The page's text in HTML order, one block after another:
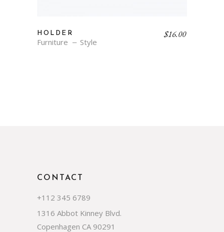
HOLDER
Furniture Style
$16.00
CONTACT
+112 345 6789
1316 Abbot Kinney Blvd.
Copenhagen CA 90291